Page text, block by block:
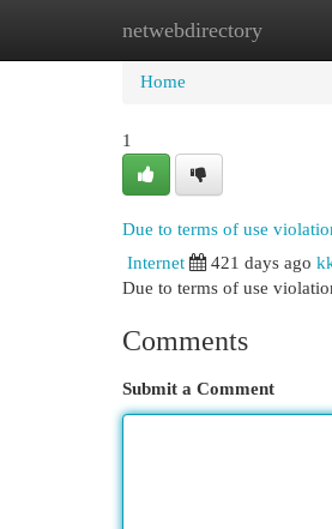
netwebdirectory
Home New Site
Home
1
Due to terms of use
Internet
421 days ago
Due to terms of use
Comments
Submit a Comment